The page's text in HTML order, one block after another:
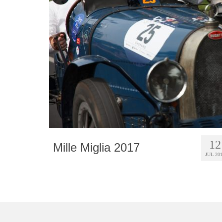
12
JUL
Mille Miglia 2017